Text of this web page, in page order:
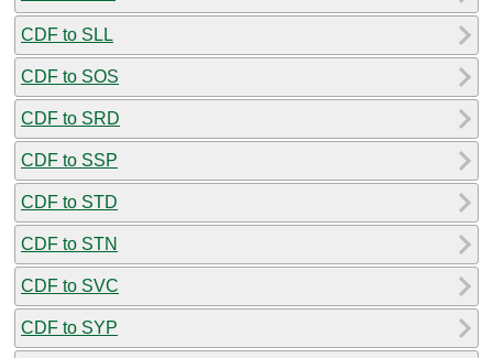
CDF to SLL
CDF to SOS
CDF to SRD
CDF to SSP
CDF to STD
CDF to STN
CDF to SVC
CDF to SYP